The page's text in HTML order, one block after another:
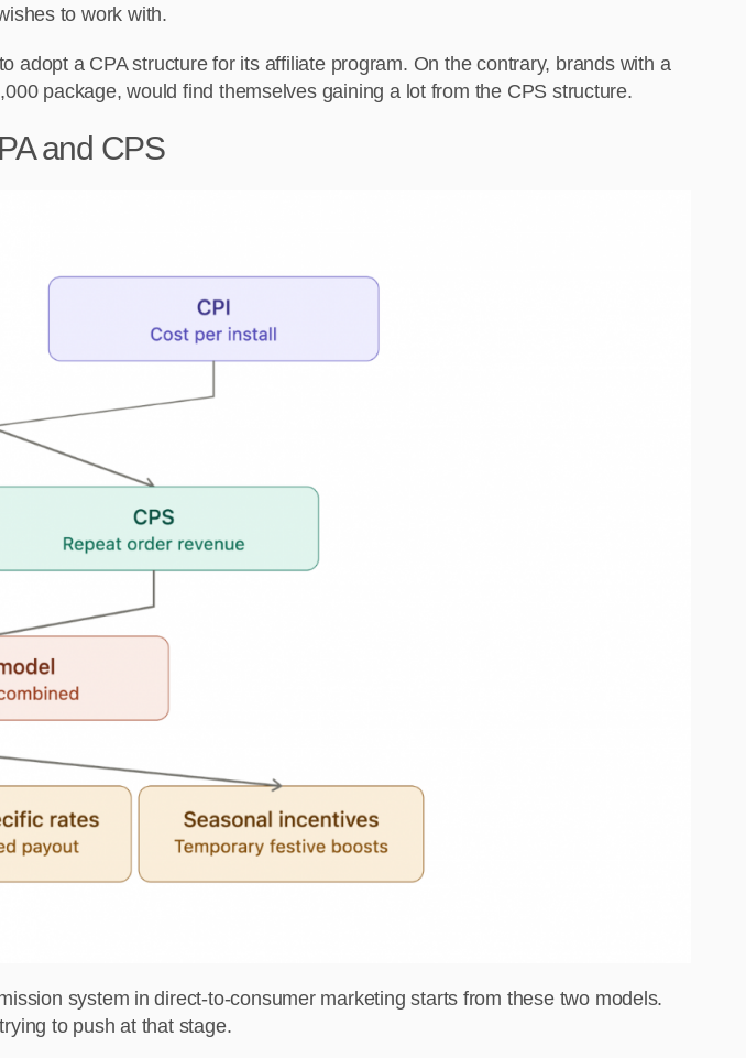
to work with.
a CPA structure for its affiliate program. On the contrary, brands with a
package, would find themselves gaining a lot from the CPS structure.
and CPS
system in direct-to-consumer marketing starts from these two models.
to push at that stage.